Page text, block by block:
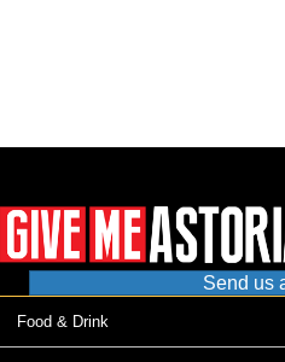
Send us
Food & Drink